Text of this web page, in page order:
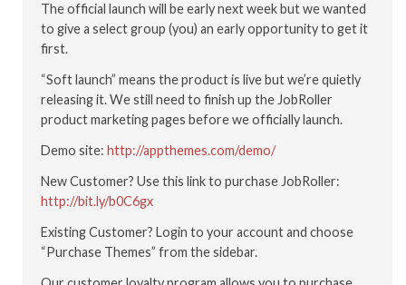
The official launch will be early next week but we wanted
to give a select group (you) an early opportunity to get it
first.
“Soft launch” means the product is live but we’re quietly
releasing it. We still need to finish up the JobRoller
product marketing pages before we officially launch.
Demo site: http://appthemes.com/demo/
New Customer? Use this link to purchase JobRoller:
http://bit.ly/b0C6gx
Existing Customer? Login to your account and choose
“Purchase Themes” from the sidebar.